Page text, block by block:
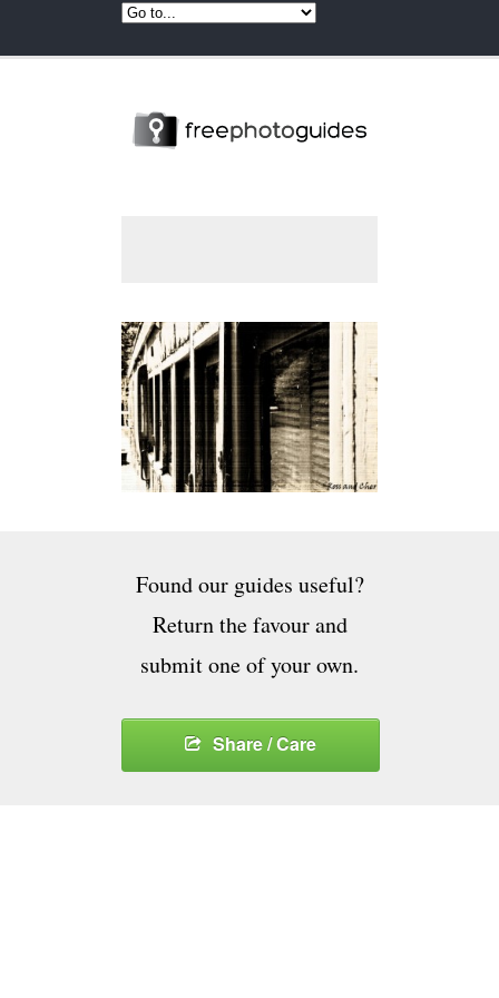
Found our guides useful?
Return the favour and
submit one of your own.
Share / Care